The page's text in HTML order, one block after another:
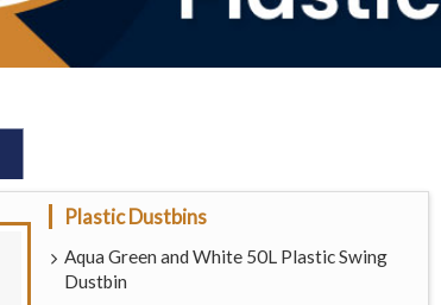
Plastic Dustbins
Aqua Green and White 50L Plastic Swing
Dustbin